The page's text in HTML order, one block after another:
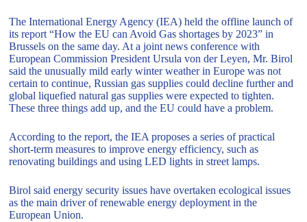
The International Energy Agency (IEA) held the offline launch of
its report “How the EU can Avoid Gas shortages by 2023” in
Brussels on the same day. At a joint news conference with
European Commission President Ursula von der Leyen, Mr. Birol
said the unusually mild early winter weather in Europe was not
certain to continue, Russian gas supplies could decline further and
global liquefied natural gas supplies were expected to tighten.
These three things add up, and the EU could have a problem.
According to the report, the IEA proposes a series of practical
short-term measures to improve energy efficiency, such as
renovating buildings and using LED lights in street lamps.
Birol said energy security issues have overtaken ecological issues
as the main driver of renewable energy deployment in the
European Union.